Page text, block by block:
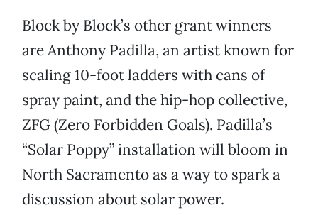
Block by Block’s other grant winners
are Anthony Padilla, an artist known for
scaling 10-foot ladders with cans of
spray paint, and the hip-hop collective,
ZFG (Zero Forbidden Goals). Padilla’s
“Solar Poppy” installation will bloom in
North Sacramento as a way to spark a
discussion about solar power.